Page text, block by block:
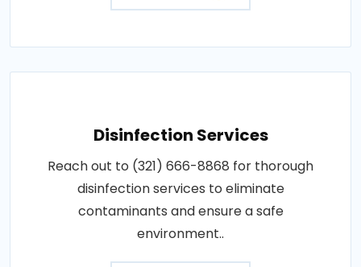
Disinfection Services
Reach out to (321) 666-8868 for thorough
disinfection services to eliminate
contaminants and ensure a safe
environment..